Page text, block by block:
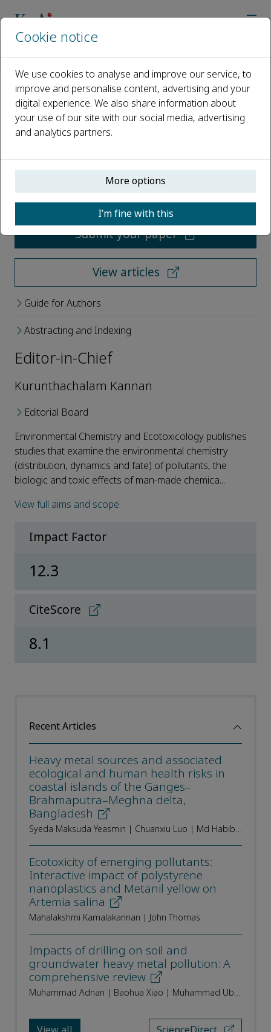
Environmental Chemistry and
Ecotoxicology
Open access
ISSN: 2590-1826
Submit your paper
View articles
Guide for Authors
Abstracting and Indexing
Editor-in-Chief
Kurunthachalam Kannan
Editorial Board
Environmental Chemistry and Ecotoxicology publishes
studies that examine the environmental chemistry
(distribution, dynamics and fate) of pollutants, the
biologic and toxic effects of man-made chemica...
View full aims and scope
Impact Factor
12.3
CiteScore
8.1
Recent Articles
Heavy metal sources and associated
ecological and human health risks in
coastal islands of the Ganges–
Brahmaputra–Meghna delta,
Bangladesh
Syeda Maksuda Yeasmin | Chuanxiu Luo | Md Habibur Rahman | Syed Tanvir Woalid | Md. Hasan | Md. Anisur Rahman | M Aminur Rahman | Md. Hafijur Rahaman Khan | Md. Abu Kawsar
Ecotoxicity of emerging pollutants:
Interactive impact of polystyrene
nanoplastics and Metanil yellow on
Artemia salina
Mahalakshmi Kamalakannan | John Thomas
Impacts of drilling on soil and
groundwater heavy metal pollution: A
comprehensive review
Muhammad Adnan | Baohua Xiao | Muhammad Ubaid Ali | Xianjin An
Cookie notice
We use cookies to analyse and improve our service, to
improve and personalise content, advertising and your
digital experience. We also share information about
your use of our site with our social media, advertising
and analytics partners.
More options
I’m fine with this